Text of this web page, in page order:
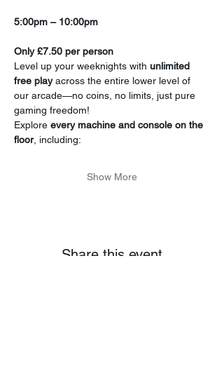
5:00pm – 10:00pm
Only £7.50 per person
Level up your weeknights with unlimited
free play across the entire lower level of
our arcade—no coins, no limits, just pure
gaming freedom!
Explore every machine and console on the
floor, including:
Show More
Share this event